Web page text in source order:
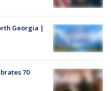
Georgia |
70